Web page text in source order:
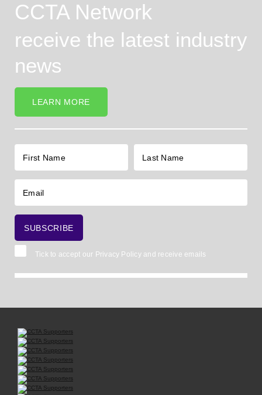
CCTA Network
receive the latest industry
news
LEARN MORE
Tick to accept our Privacy Policyand receive emails